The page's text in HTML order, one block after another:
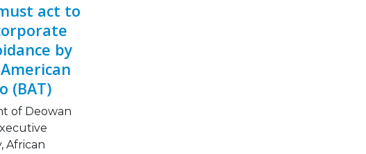
act to
by
(BAT)
of Deowan
African